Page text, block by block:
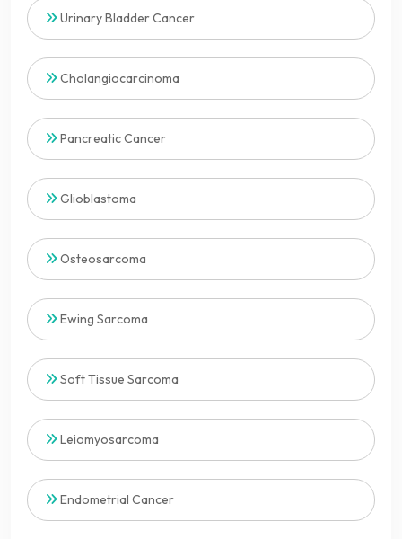
Urinary Bladder Cancer
Cholangiocarcinoma
Pancreatic Cancer
Glioblastoma
Osteosarcoma
Ewing Sarcoma
Soft Tissue Sarcoma
Leiomyosarcoma
Endometrial Cancer